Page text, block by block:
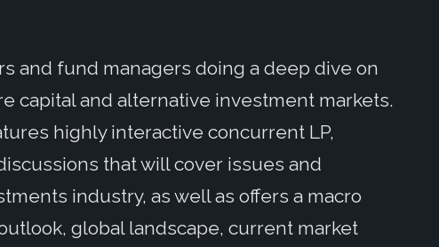
and fund managers doing a deep dive on
capital and alternative investment markets.
highly interactive concurrent LP,
that will cover issues and
industry, as well as offers a macro
global landscape, current market